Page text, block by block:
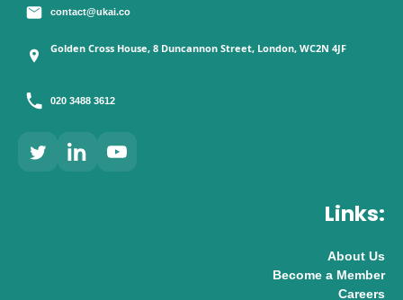
contact@ukai.co
Golden Cross House, 8 Duncannon Street, London, WC2N 4JF
020 3488 3612
Links:
About Us
Become a Member
Careers